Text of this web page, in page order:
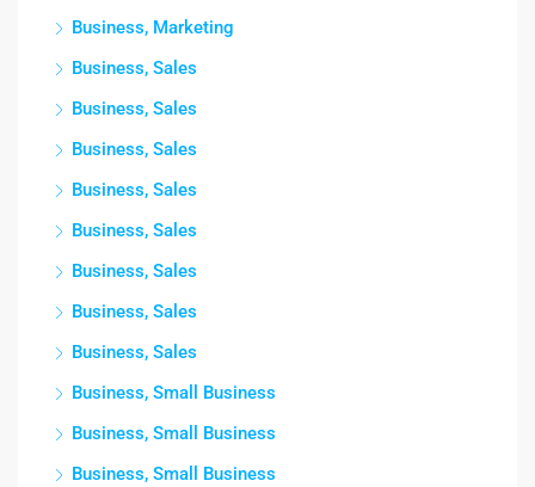
Business, Marketing
Business, Sales
Business, Sales
Business, Sales
Business, Sales
Business, Sales
Business, Sales
Business, Sales
Business, Sales
Business, Small Business
Business, Small Business
Business, Small Business